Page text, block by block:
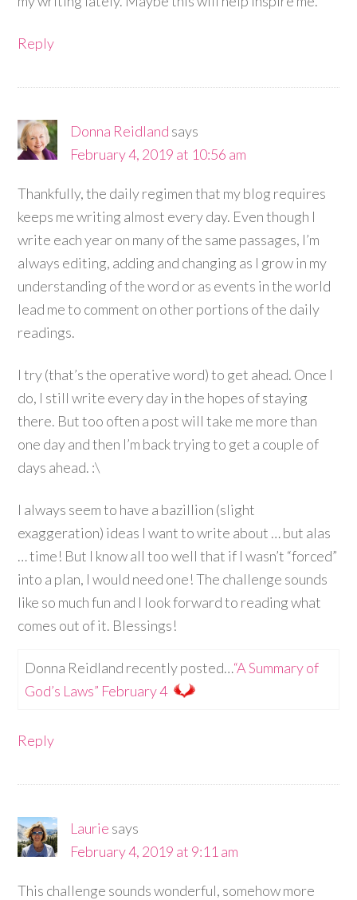
Reply
Donna Reidland says
February 4, 2019 at 10:56 am
Thankfully, the daily regimen that my blog requires
keeps me writing almost every day. Even though I
write each year on many of the same passages, I’m
always editing, adding and changing as I grow in my
understanding of the word or as events in the world
lead me to comment on other portions of the daily
readings.
I try (that’s the operative word) to get ahead. Once I
do, I still write every day in the hopes of staying
there. But too often a post will take me more than
one day and then I’m back trying to get a couple of
days ahead. :\
I always seem to have a bazillion (slight
exaggeration) ideas I want to write about … but alas
… time! But I know all too well that if I wasn’t “forced”
into a plan, I would need one! The challenge sounds
like so much fun and I look forward to reading what
comes out of it. Blessings!
Donna Reidland recently posted…“A Summary of
God’s Laws” February 4
Reply
Laurie says
February 4, 2019 at 9:11 am
This challenge sounds wonderful, somehow more